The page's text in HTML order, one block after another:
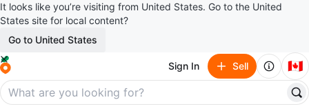
It looks like you’re visiting from United States. Go to the United
States site for local content?
Go to United States
Sign In Sell 🇨🇦